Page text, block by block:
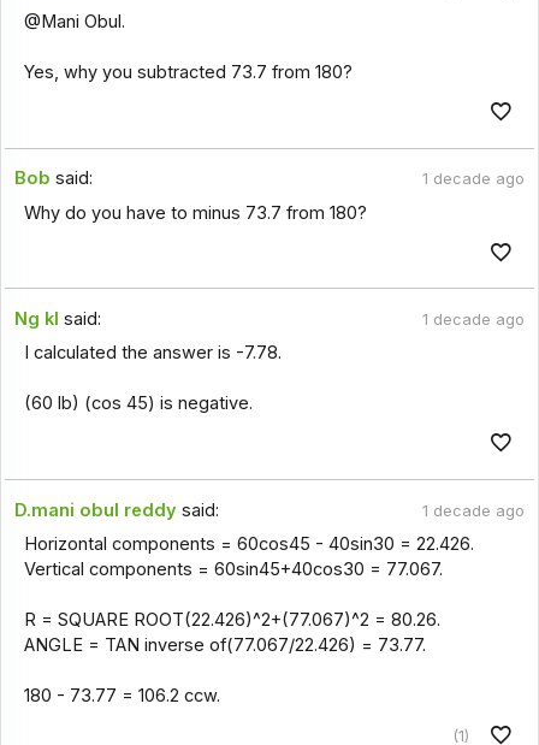
@Mani Obul.
Yes, why you subtracted 73.7 from 180?
Bob said: 1 decade ago
Why do you have to minus 73.7 from 180?
Ng kl said: 1 decade ago
I calculated the answer is -7.78.
(60 lb) (cos 45) is negative.
D.mani obul reddy said: 1 decade ago
Horizontal components = 60cos45 - 40sin30 = 22.426.
Vertical components = 60sin45+40cos30 = 77.067.
R = SQUARE ROOT(22.426)^2+(77.067)^2 = 80.26.
ANGLE = TAN inverse of(77.067/22.426) = 73.77.
180 - 73.77 = 106.2 ccw.
(1)